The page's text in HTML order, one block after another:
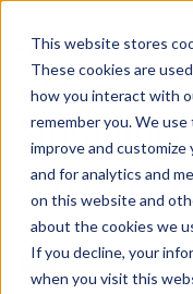
This website stores
These cookies are
how you interact with
remember you. We
improve and
and for analytics and
on this website and
about the cookies we
If you decline, your
when you visit this
MANAGEMENT
COBS 9A
Suitability
Adviser
Written by
Shashank Gupta
GTM & Growth